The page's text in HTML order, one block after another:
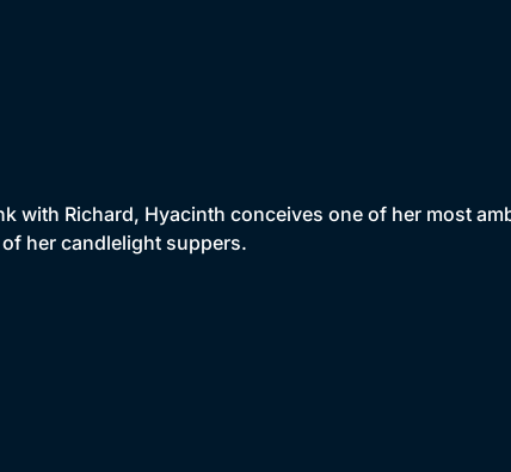
with Richard, Hyacinth conceives one of her most
her candlelight suppers.